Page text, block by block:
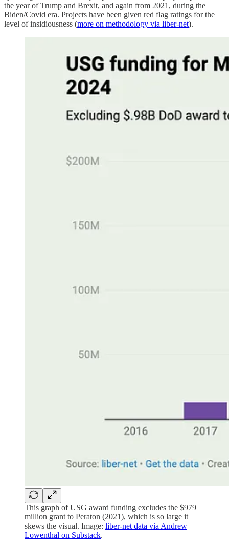
the year of Trump and Brexit, and again from 2021, during the
Biden/Covid era. Projects have been given red flag ratings for the
level of insidiousness (more on methodology via liber-net).
This graph of USG award funding excludes the $979
million grant to Peraton (2021), which is so large it
skews the visual. Image: liber-net data via Andrew
Lowenthal on Substack.